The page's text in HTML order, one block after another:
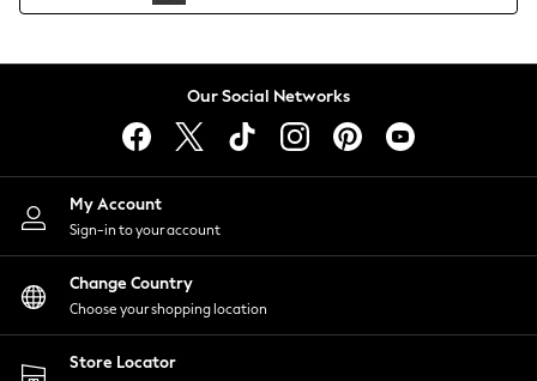
Lingerie
Nightwear
Shirts & Blouses
Shorts
Skirts
Suits & Tailoring
Sportswear
Swimwear
Our Social Networks
My Account
Sign-in to your account
Change Country
Choose your shopping location
Store Locator